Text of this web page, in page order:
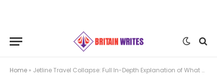
Home » Jetline Travel Collapse: Full In-Depth Explanation of What Happened and Why It Matters